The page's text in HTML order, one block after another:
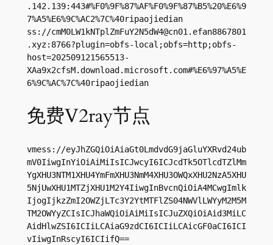
.142.139:443#%F0%9F%87%AF%F0%9F%87%B5%20%E6%9
7%A5%E6%9C%AC2%7C%40ripaojiedian
ss://cmM0LW1kNTplZmFuY2N5dW4@cn01.efan8867801
.xyz:8766?plugin=obfs-local;obfs=http;obfs-
host=202509121565513-
XAa9x2cfsM.download.microsoft.com#%E6%97%A5%E
6%9C%AC%7C%40ripaojiedian
免费V2ray节点
vmess://eyJhZGQiOiAiaGt0LmdvdG9jaGluYXRvd24ub
mV0IiwgInYiOiAiMiIsICJwcyI6ICJcdTk5OTlcdTZlMm
YgXHU3NTM1XHU4YmFmXHU3NmM4XHU3OWQxXHU2NzA5XHU
5NjUwXHU1MTZjXHU1M2Y4IiwgInBvcnQiOiA4MCwgImlk
IjogIjkzZmI2OWZjLTc3Y2YtMTFlZS04NWVlLWYyM2M5M
TM2OWYyZCIsICJhaWQiOiAiMiIsICJuZXQiOiAid3MiLC
AidHlwZSI6ICIiLCAiaG9zdCI6ICIiLCAicGF0aCI6ICI
vIiwgInRscyI6ICIifQ==